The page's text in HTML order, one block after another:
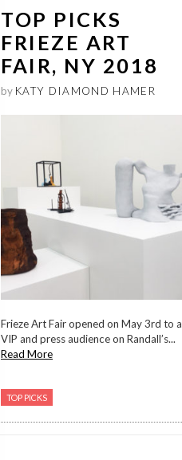
TOP PICKS
FRIEZE ART
FAIR, NY 2018
by KATY DIAMOND HAMER
Frieze Art Fair opened on May 3rd to a
VIP and press audience on Randall’s...
Read More
TOP PICKS